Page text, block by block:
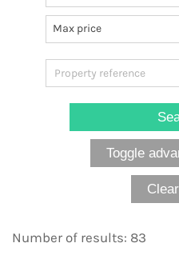
Max price
Number of results: 83